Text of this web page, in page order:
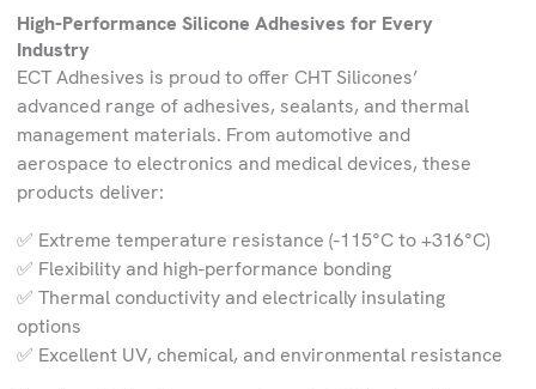
High-Performance Silicone Adhesives for Every
Industry
ECT Adhesives is proud to offer CHT Silicones’
advanced range of adhesives, sealants, and thermal
management materials. From automotive and
aerospace to electronics and medical devices, these
products deliver:
✅ Extreme temperature resistance (-115°C to +316°C)
✅ Flexibility and high-performance bonding
✅ Thermal conductivity and electrically insulating
options
✅ Excellent UV, chemical, and environmental resistance